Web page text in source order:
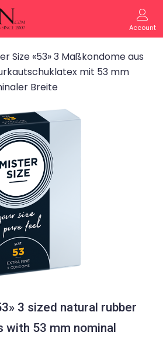
Account
Size «53» 3 Maßkondome aus
mit 53 mm
Breite
3 sized natural rubber
with 53 mm nominal